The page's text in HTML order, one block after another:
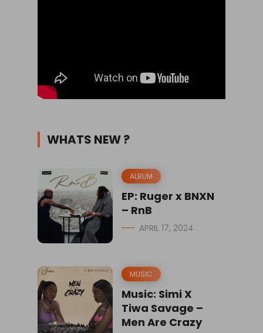
WHATS NEW ?
ALBUM
EP: Ruger x BNXN
– RnB
APRIL 17, 2024
MUSIC
Music: Simi X
Tiwa Savage –
Men Are Crazy